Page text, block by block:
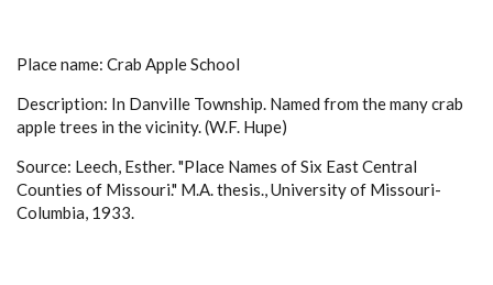
Place name: Crab Apple School
Description: In Danville Township. Named from the many crab
apple trees in the vicinity. (W.F. Hupe)
Source: Leech, Esther. "Place Names of Six East Central
Counties of Missouri." M.A. thesis., University of Missouri-
Columbia, 1933.